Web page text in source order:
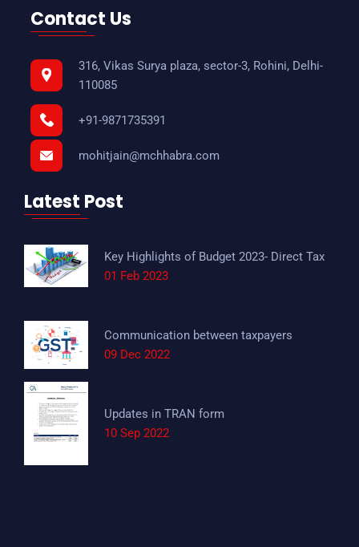
Contact Us
316, Vikas Surya plaza, sector-3, Rohini, Delhi-
110085
+91-9871735391
mohitjain@mchhabra.com
Latest Post
Key Highlights of Budget 2023- Direct Tax
01 Feb 2023
Communication between taxpayers
09 Dec 2022
Updates in TRAN form
10 Sep 2022